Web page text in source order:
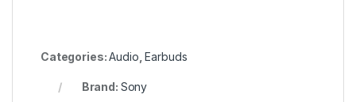
Categories:Audio ,Earbuds
Brand: Sony